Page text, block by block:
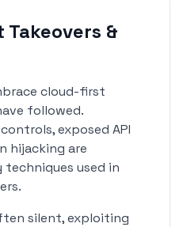
&
cloud-first
followed.
exposed API
hijacking are
used in
silent, exploiting